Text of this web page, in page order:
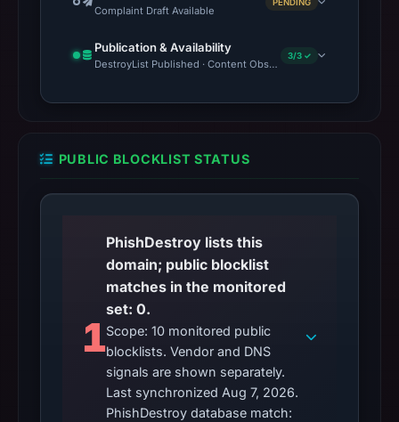
Complaint Draft Available
Publication & Availability
DestroyList Published · Content Observed Unavailable · Time
3/3 ✓
PUBLIC BLOCKLIST STATUS
1
PhishDestroy lists this
domain; public blocklist
matches in the monitored
set: 0.
Scope: 10 monitored public
blocklists. Vendor and DNS
signals are shown separately.
Last synchronized Aug 7, 2026.
PhishDestroy database match: